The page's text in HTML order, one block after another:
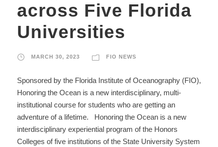
across Five Florida
Universities
MARCH 30, 2023 FIO NEWS
Sponsored by the Florida Institute of Oceanography (FIO),
Honoring the Ocean is a new interdisciplinary, multi-
institutional course for students who are getting an
adventure of a lifetime. Honoring the Ocean is a new
interdisciplinary experiential program of the Honors
Colleges of five institutions of the State University System